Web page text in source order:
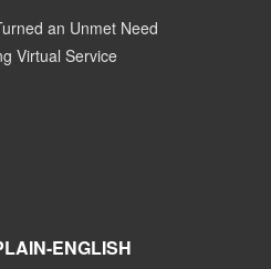
an Unmet Need
Virtual Service
ENGLISH